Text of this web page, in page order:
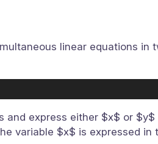
linear equations in
and express either $x$ or
variable $x$ is expressed in